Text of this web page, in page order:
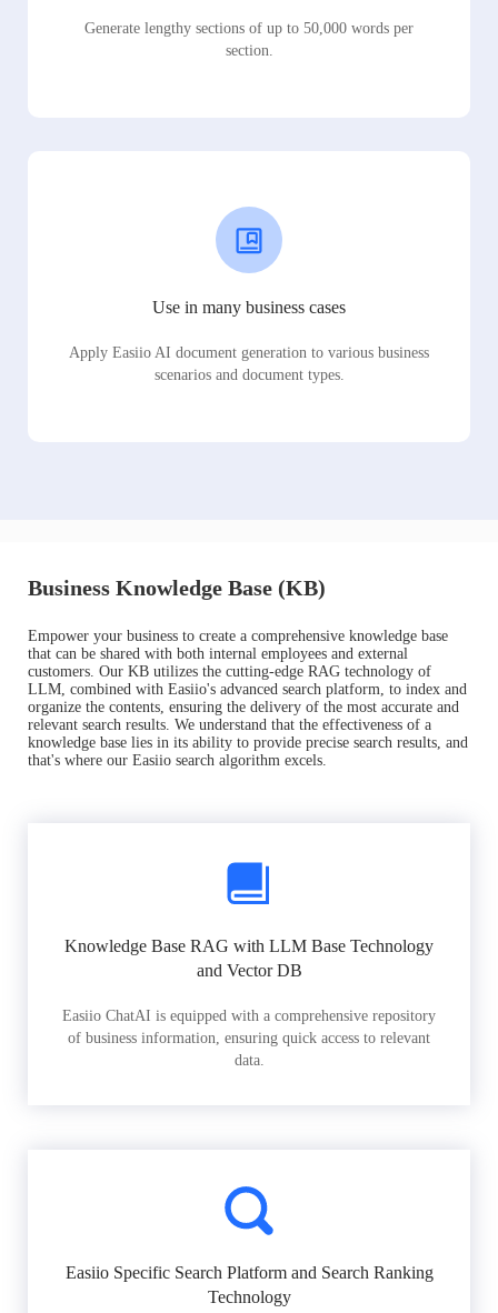
Generate lengthy sections of up to 50,000 words per
section.
Use in many business cases
Apply Easiio AI document generation to various business
scenarios and document types.
Business Knowledge Base (KB)
Empower your business to create a comprehensive knowledge base
that can be shared with both internal employees and external
customers. Our KB utilizes the cutting-edge RAG technology of
LLM, combined with Easiio's advanced search platform, to index and
organize the contents, ensuring the delivery of the most accurate and
relevant search results. We understand that the effectiveness of a
knowledge base lies in its ability to provide precise search results, and
that's where our Easiio search algorithm excels.
Knowledge Base RAG with LLM Base Technology
and Vector DB
Easiio ChatAI is equipped with a comprehensive repository
of business information, ensuring quick access to relevant
data.
Easiio Specific Search Platform and Search Ranking
Technology